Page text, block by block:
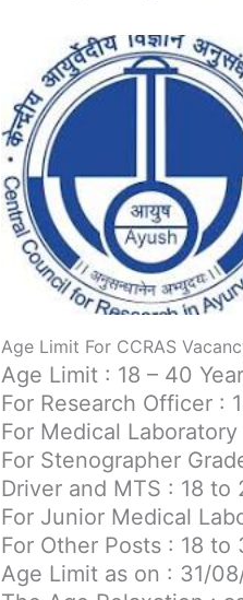
Age Limit For CCRAS
Age Limit : 18 – 40
For Research Officer :
For Medical
For Stenographer
Driver and MTS : 18 to
For Junior Medical
For Other Posts : 18 to
Age Limit as on : 31/